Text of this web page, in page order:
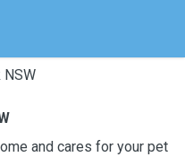
NSW
and cares for your pet